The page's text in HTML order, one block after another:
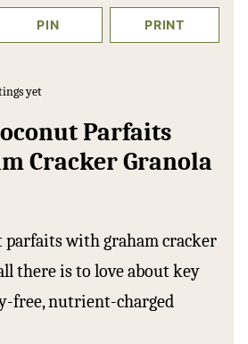
PIN PRINT
yet
Parfaits
Cracker Granola
parfaits with graham cracker
there is to love about key
free, nutrient-charged